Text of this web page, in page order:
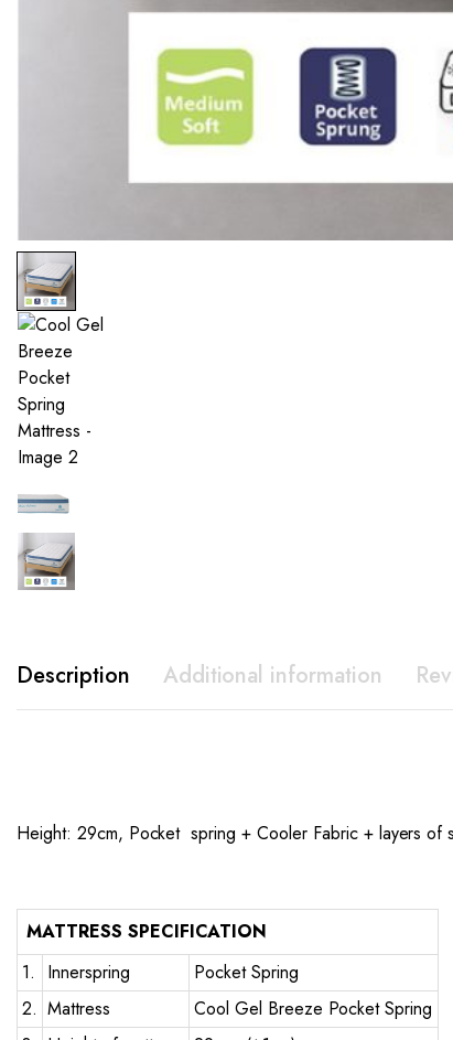
Description Additional information
Height: 29cm, Pocket spring + Cooler Fabric + layers of
MATTRESS SPECIFICATION
1.
Innerspring
Pocket Spring
2. Mattress
Cool Gel Breeze Pocket Spring